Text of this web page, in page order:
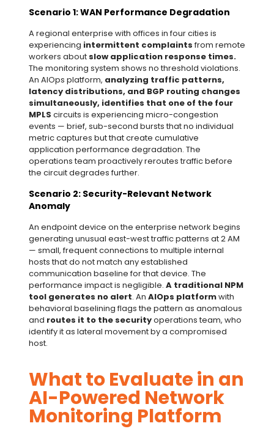
Scenario 1: WAN Performance Degradation
A regional enterprise with offices in four cities is
experiencing intermittent complaintsfrom remote
workers about slow application response times.
The monitoring system shows no threshold violations.
An AIOps platform, analyzing traffic patterns,
latency distributions, and BGP routing changes
simultaneously, identifies that one of the four
MPLS circuits is experiencing micro-congestion
events — brief, sub-second bursts that no individual
metric captures but that create cumulative
application performance degradation. The
operations team proactively reroutes traffic before
the circuit degrades further.
Scenario 2: Security-Relevant Network
Anomaly
An endpoint device on the enterprise network begins
generating unusual east-west traffic patterns at 2 AM
— small, frequent connections to multiple internal
hosts that do not match any established
communication baseline for that device. The
performance impact is negligible. A traditional NPM
tool generates no alert. An AIOps platformwith
behavioral baselining flags the pattern as anomalous
and routes it to the securityoperations team, who
identify it as lateral movement by a compromised
host.
What to Evaluate in an
AI-Powered Network
Monitoring Platform